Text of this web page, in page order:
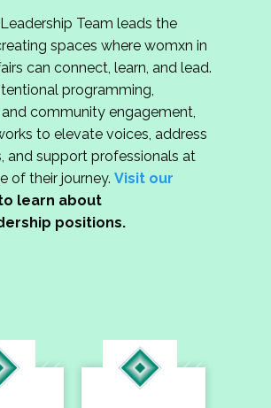
Team leads the
spaces where womxn in
can connect, learn, and lead.
programming,
community engagement,
to elevate voices, address
and support professionals at
of their journey. Visit our
learn about
positions.